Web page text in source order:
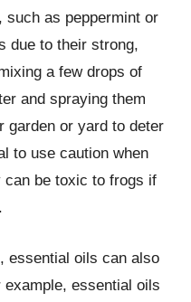
as peppermint or
due to their strong,
a few drops of
and spraying them
garden or yard to deter
to use caution when
be toxic to frogs if
essential oils can also
essential oils